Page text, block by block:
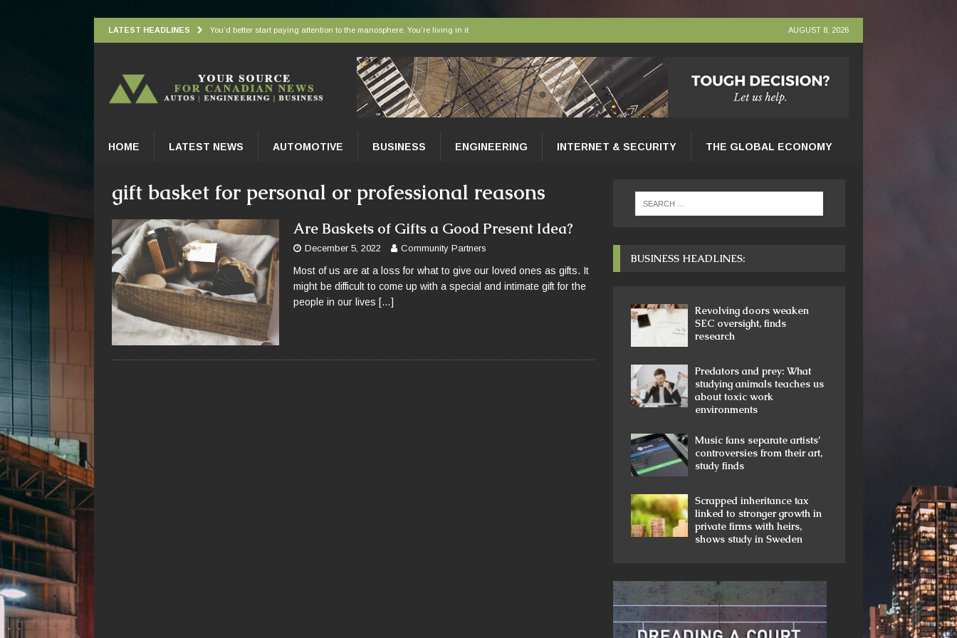
LATEST HEADLINES You’d better start paying attention to the manosphere. You’re living in it
Wingbeat radar signatures let AI sort bees, wasps and other insects
Atlantic Forest’s top predator faces a hidden collapse, and protected areas are no longer enough
AUGUST 8, 2026
HOME LATEST NEWS AUTOMOTIVE BUSINESS ENGINEERING INTERNET & SECURITY THE GLOBAL ECONOMY
gift basket for personal or professional reasons
Are Baskets of Gifts a Good Present Idea?
December 5, 2022 Community Partners
Most of us are at a loss for what to give our loved ones as gifts. It
might be difficult to come up with a special and intimate gift for the
people in our lives […]
BUSINESS HEADLINES:
Revolving doors weaken
SEC oversight, finds
research
Predators and prey: What
studying animals teaches us
about toxic work
environments
Music fans separate artists’
controversies from their art,
study finds
Scrapped inheritance tax
linked to stronger growth in
private firms with heirs,
shows study in Sweden